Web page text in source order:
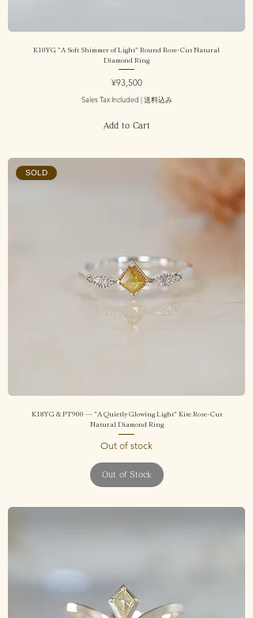
K10YG "A Soft Shimmer of Light" Round Rose-Cut Natural
Diamond Ring
Price
¥93,500
Sales Tax Included |送料込み
Add to Cart
SOLD
K18YG & PT900 — "A Quietly Glowing Light" Kite Rose-Cut
Natural Diamond Ring
Out of stock
Out of Stock